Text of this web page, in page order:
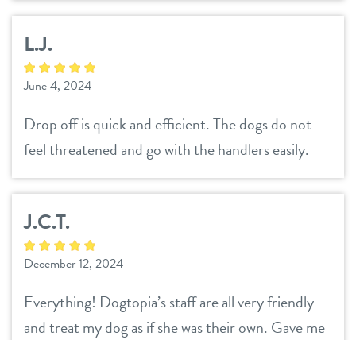
L.J.
June 4, 2024
Drop off is quick and efficient. The dogs do not
feel threatened and go with the handlers easily.
J.C.T.
December 12, 2024
Everything! Dogtopia’s staff are all very friendly
and treat my dog as if she was their own. Gave me